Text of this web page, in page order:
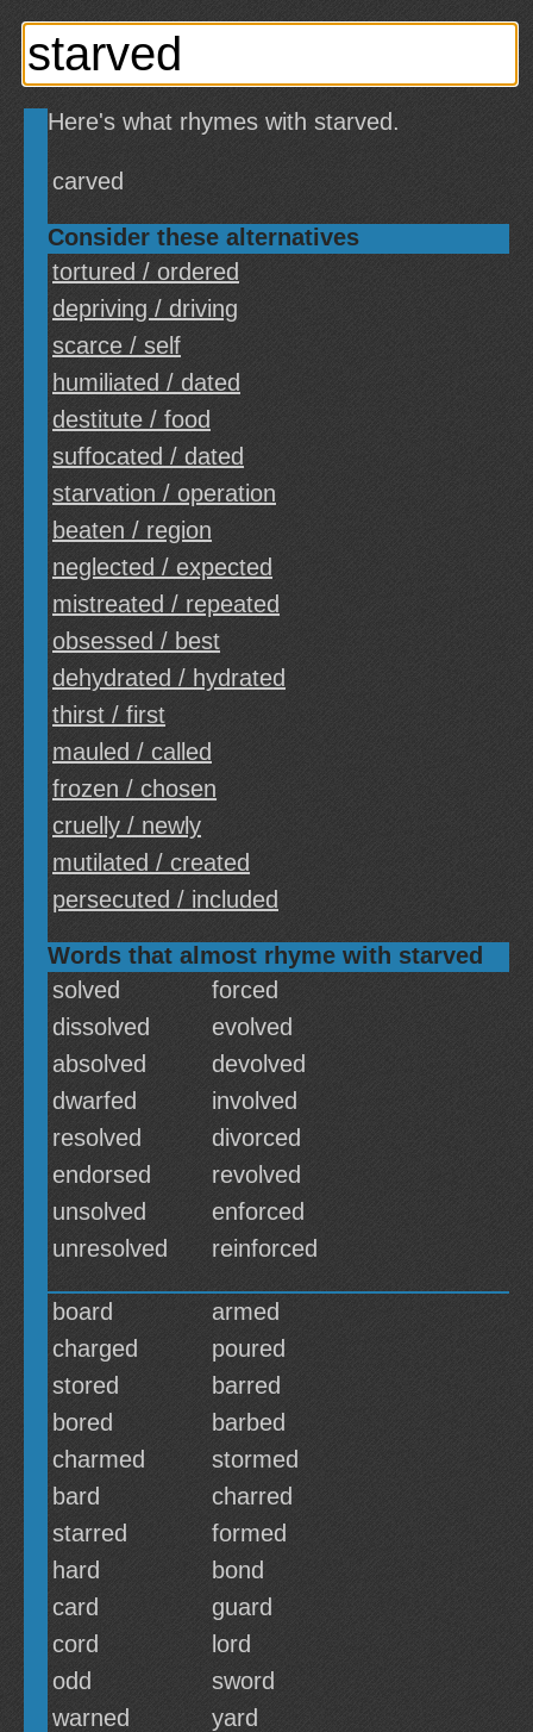
Here's what rhymes with starved.
carved
Consider these alternatives
tortured / ordered
depriving / driving
scarce / self
humiliated / dated
destitute / food
suffocated / dated
starvation / operation
beaten / region
neglected / expected
mistreated / repeated
obsessed / best
dehydrated / hydrated
thirst / first
mauled / called
frozen / chosen
cruelly / newly
mutilated / created
persecuted / included
Words that almost rhyme with starved
solved
forced
dissolved
evolved
absolved
devolved
dwarfed
involved
resolved
divorced
endorsed
revolved
unsolved
enforced
unresolved
reinforced
board
armed
charged
poured
stored
barred
bored
barbed
charmed
stormed
bard
charred
starred
formed
hard
bond
card
guard
cord
lord
odd
sword
warned
yard